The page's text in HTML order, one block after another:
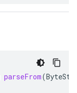
parseFrom(